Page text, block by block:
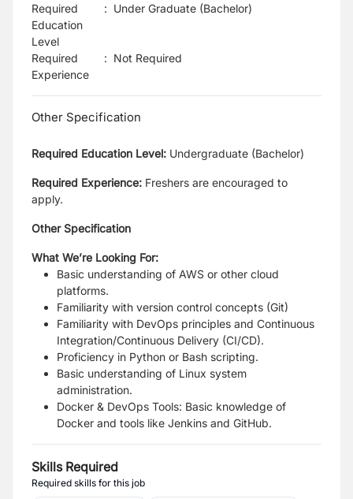
Required
Education
Level
: Under Graduate (Bachelor)
Required
Experience
: Not Required
Other Specification
Required Education Level: Undergraduate (Bachelor)
Required Experience: Freshers are encouraged to
apply.
Other Specification
What We’re Looking For:
Basic understanding of AWS or other cloud
platforms.
Familiarity with version control concepts (Git)
Familiarity with DevOps principles and Continuous
Integration/Continuous Delivery (CI/CD).
Proficiency in Python or Bash scripting.
Basic understanding of Linux system
administration.
Docker & DevOps Tools: Basic knowledge of
Docker and tools like Jenkins and GitHub.
Skills Required
Required skills for this job